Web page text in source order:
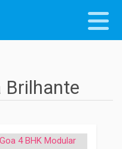
Brilhante